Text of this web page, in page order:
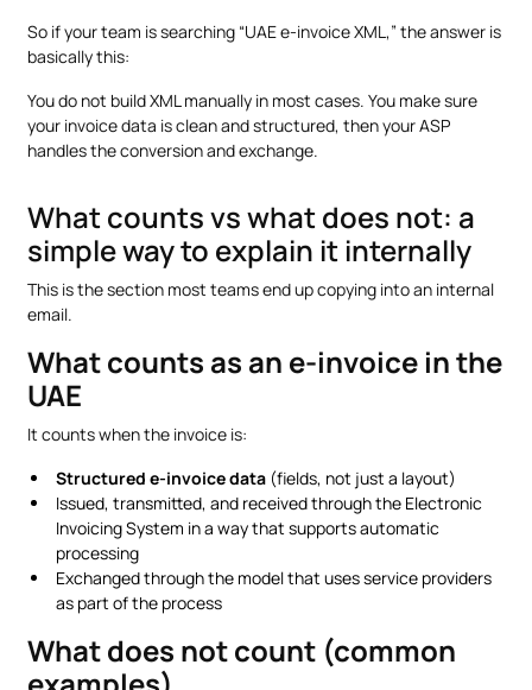
So if your team is searching “UAE e-invoice XML,” the answer is
basically this:
You do not build XML manually in most cases. You make sure
your invoice data is clean and structured, then your ASP
handles the conversion and exchange.
What counts vs what does not: a
simple way to explain it internally
This is the section most teams end up copying into an internal
email.
What counts as an e-invoice in the
UAE
It counts when the invoice is:
Structured e-invoice data (fields, not just a layout)
Issued, transmitted, and received through the Electronic
Invoicing System in a way that supports automatic
processing
Exchanged through the model that uses service providers
as part of the process
What does not count (common